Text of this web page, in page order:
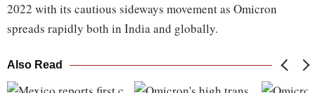
2022 with its cautious sideways movement as Omicron
spreads rapidly both in India and globally.
Also Read